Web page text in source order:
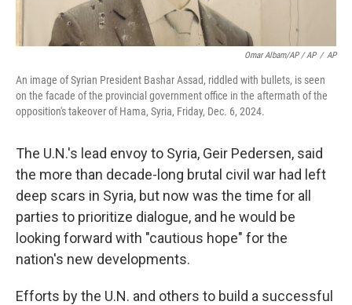
Omar Albam/AP / AP / AP
An image of Syrian President Bashar Assad, riddled with bullets, is seen
on the facade of the provincial government office in the aftermath of the
opposition's takeover of Hama, Syria, Friday, Dec. 6, 2024.
The U.N.'s lead envoy to Syria, Geir Pedersen, said
the more than decade-long brutal civil war had left
deep scars in Syria, but now was the time for all
parties to prioritize dialogue, and he would be
looking forward with "cautious hope" for the
nation's new developments.
Efforts by the U.N. and others to build a successful